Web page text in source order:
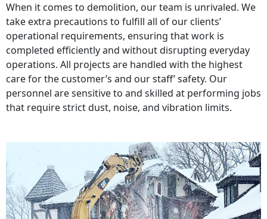
When it comes to demolition, our team is unrivaled. We
take extra precautions to fulfill all of our clients’
operational requirements, ensuring that work is
completed efficiently and without disrupting everyday
operations. All projects are handled with the highest
care for the customer’s and our staff’ safety. Our
personnel are sensitive to and skilled at performing jobs
that require strict dust, noise, and vibration limits.